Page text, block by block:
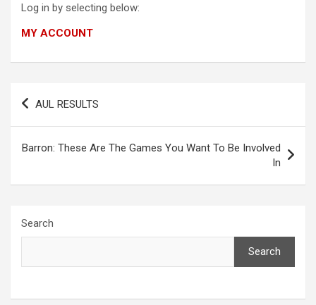
Log in by selecting below:
MY ACCOUNT
Post
navigation
AUL RESULTS
Barron: These Are The Games You Want To Be Involved
In
Search
Search